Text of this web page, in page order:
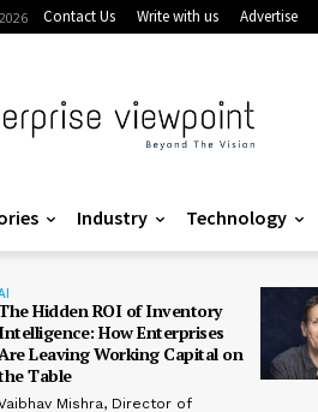
Contact Us Write with us Advertise
Industry Technology
Hidden ROI of Inventory
Intelligence: How Enterprises
Leaving Working Capital on
Table
Mishra, Director of